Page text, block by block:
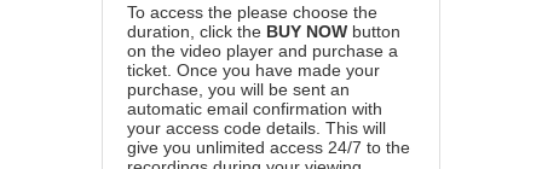
To access the please choose the
duration, click the BUY NOW button
on the video player and purchase a
ticket. Once you have made your
purchase, you will be sent an
automatic email confirmation with
your access code details. This will
give you unlimited access 24/7 to the